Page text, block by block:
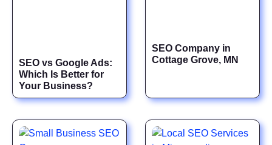
SEO vs Google Ads:
Which Is Better for
Your Business?
SEO Company in
Cottage Grove, MN